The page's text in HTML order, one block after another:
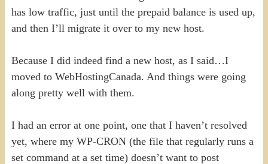
has low traffic, just until the prepaid balance is used up,
and then I’ll migrate it over to my new host.
Because I did indeed find a new host, as I said…I
moved to WebHostingCanada. And things were going
along pretty well with them.
I had an error at one point, one that I haven’t resolved
yet, where my WP-CRON (the file that regularly runs a
set command at a set time) doesn’t want to post